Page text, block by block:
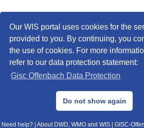
Our WIS portal uses cookies for the
provided to you. By continuing, you
the use of cookies. For more
refer to our data protection statement:
Gisc Offenbach Data Protection
Do not show again
© 2013–2025 DWD, Release Date:
Data Protection|Sitemap|WIS 2.0|BITV 2.0
Need help? About DWD, WMO and WIS GISC-